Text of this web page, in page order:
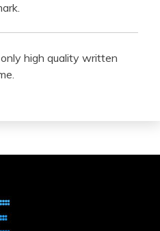
high quality written